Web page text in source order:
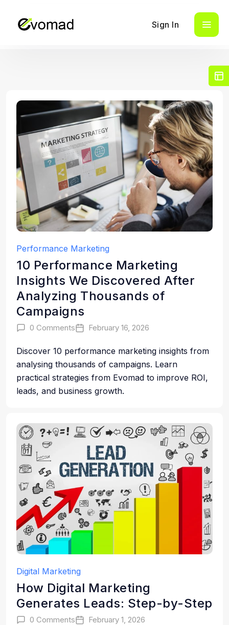
Sign In
Performance Marketing
10 Performance Marketing
Insights We Discovered After
Analyzing Thousands of
Campaigns
0 Comments February 16, 2026
Discover 10 performance marketing insights from
analysing thousands of campaigns. Learn
practical strategies from Evomad to improve ROI,
leads, and business growth.
Digital Marketing
How Digital Marketing
Generates Leads: Step-by-Step
0 Comments February 1, 2026